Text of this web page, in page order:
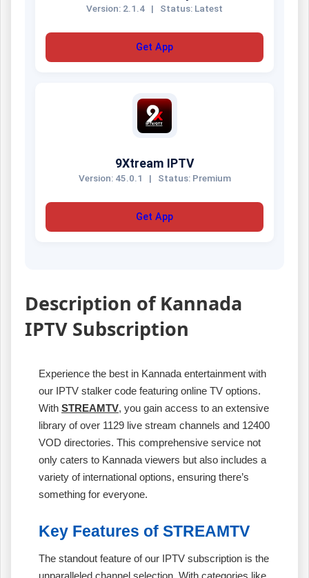
Version: 2.1.4 | Status: Latest
Get App
9Xtream IPTV
Version: 45.0.1 | Status: Premium
Get App
Description of Kannada
IPTV Subscription
Experience the best in Kannada entertainment with
our IPTV stalker code featuring online TV options.
With STREAMTV, you gain access to an extensive
library of over 1129 live stream channels and 12400
VOD directories. This comprehensive service not
only caters to Kannada viewers but also includes a
variety of international options, ensuring there’s
something for everyone.
Key Features of STREAMTV
The standout feature of our IPTV subscription is the